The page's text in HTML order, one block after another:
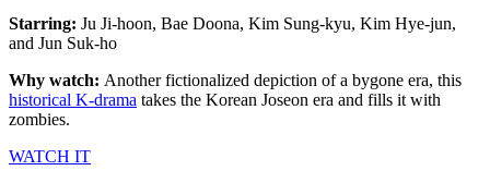
Starring: Ju Ji-hoon, Bae Doona, Kim Sung-kyu, Kim Hye-jun,
and Jun Suk-ho
Why watch: Another fictionalized depiction of a bygone era, this
historical K-drama takes the Korean Joseon era and fills it with
zombies.
WATCH IT